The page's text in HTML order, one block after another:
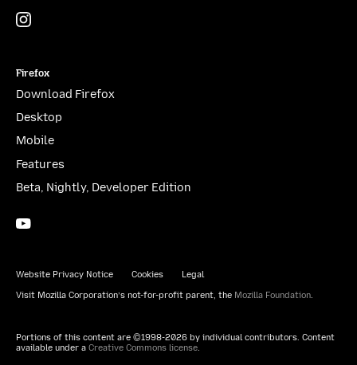
Firefox
Download Firefox
Desktop
Mobile
Features
Beta, Nightly, Developer Edition
Website Privacy Notice Cookies Legal
Visit Mozilla Corporation’s not-for-profit parent, the Mozilla Foundation.
Portions of this content are ©1998-2026 by individual contributors. Content
available under a Creative Commons license.